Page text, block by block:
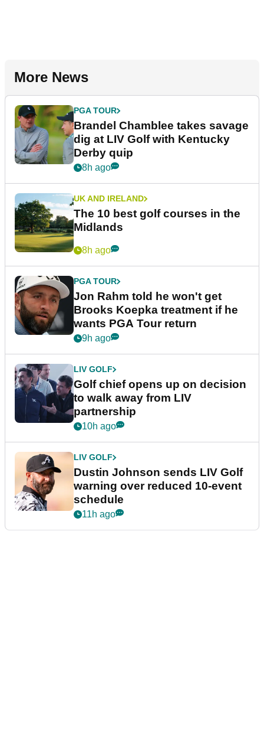
More News
PGA TOUR
Brandel Chamblee takes savage
dig at LIV Golf with Kentucky
Derby quip
8h ago
UK AND IRELAND
The 10 best golf courses in the
Midlands
8h ago
PGA TOUR
Jon Rahm told he won't get
Brooks Koepka treatment if he
wants PGA Tour return
9h ago
LIV GOLF
Golf chief opens up on decision
to walk away from LIV
partnership
10h ago
LIV GOLF
Dustin Johnson sends LIV Golf
warning over reduced 10-event
schedule
11h ago